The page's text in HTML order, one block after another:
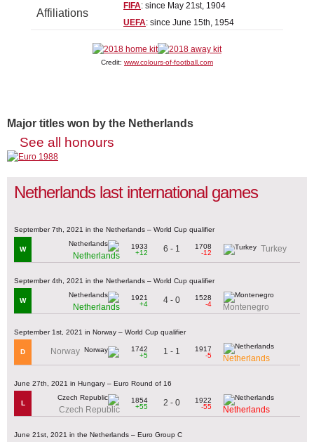
Affiliations
FIFA: since May 21st, 1904
UEFA: since June 15th, 1954
Credit: www.colours-of-football.com
Major titles won by the Netherlands
See all honours
Netherlands last international games
September 7th, 2021 in the Netherlands – World Cup qualifier
W
Netherlands
1933
+12
6 - 1
1708
-12
Turkey
September 4th, 2021 in the Netherlands – World Cup qualifier
W
Netherlands
1921
+4
4 - 0
1528
-4
Montenegro
September 1st, 2021 in Norway – World Cup qualifier
D Norway
1742
+5
1 - 1
1917
-5
Netherlands
June 27th, 2021 in Hungary – Euro Round of 16
L
Czech Republic
1854
+55
2 - 0
1922
-55
Netherlands
June 21st, 2021 in the Netherlands – Euro Group C